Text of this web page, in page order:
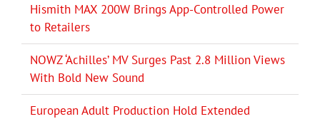
Hismith MAX 200W Brings App-Controlled Power
to Retailers
NOWZ ‘Achilles’ MV Surges Past 2.8 Million Views
With Bold New Sound
European Adult Production Hold Extended